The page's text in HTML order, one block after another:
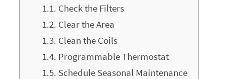
Check the Filters
Clear the Area
Clean the Coils
Programmable Thermostat
Schedule Seasonal Maintenance